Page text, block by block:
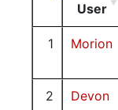
User
1 Morion
2 Devon